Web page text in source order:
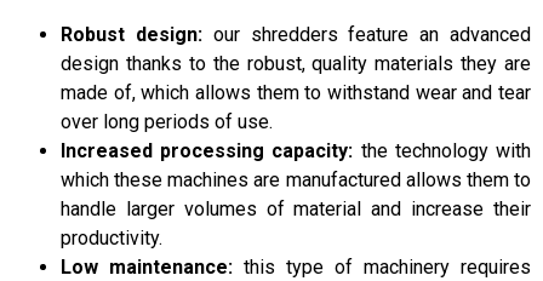
Robust design:our shredders feature an advanced
design thanks to the robust, quality materials they are
made of, which allows them to withstand wear and tear
over long periods of use.
Increased processing capacity: the technology with
which these machines are manufactured allows them to
handle larger volumes of material and increase their
productivity.
Low maintenance: this type of machinery requires